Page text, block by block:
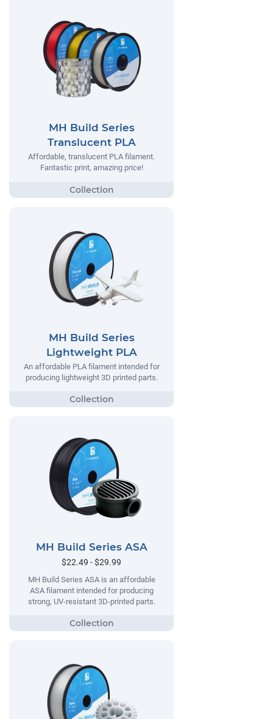
MH Build Series
Translucent PLA
Affordable, translucent PLA filament.
Fantastic print, amazing price!
MH Build Series
Lightweight PLA
An affordable PLA filament intended for
producing lightweight 3D printed parts.
MH Build Series ASA
$22.49 - $29.99
MH Build Series ASA is an affordable
ASA filament intended for producing
strong, UV-resistant 3D-printed parts.